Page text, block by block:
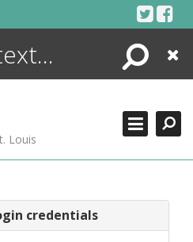
Search
Close
Louis
credentials
+